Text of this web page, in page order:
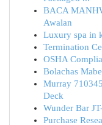
BACA
Awalan
Luxury spa in
Termination
OSHA
Bolachas
Murray
Deck
Wunder Bar
Purchase